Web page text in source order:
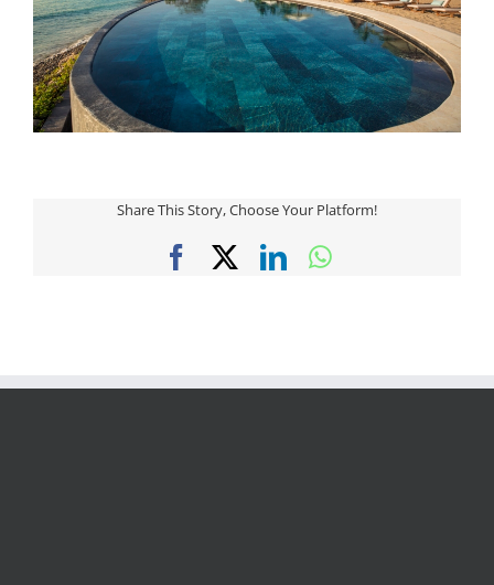
Share This Story, Choose Your Platform!
FacebookLinkedInWhatsApp